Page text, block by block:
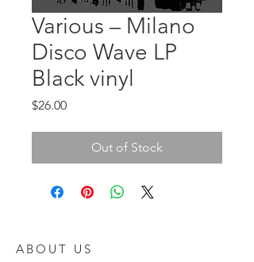
Various ‎– Milano
Disco Wave LP
Black vinyl
$26.00Price
Out of Stock
ABOUT US